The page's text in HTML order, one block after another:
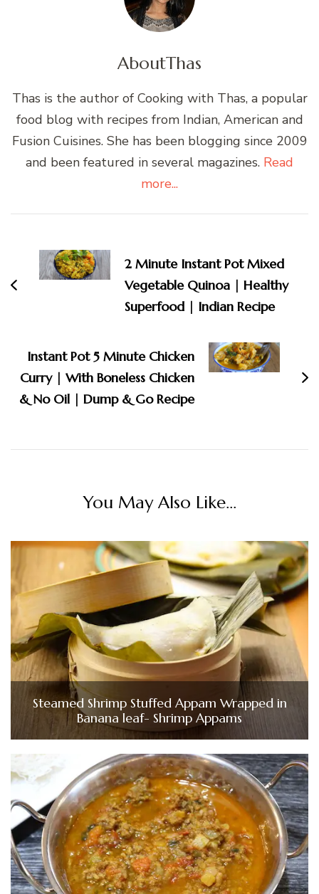
AboutThas
Thas is the author of Cooking with Thas, a popular
food blog with recipes from Indian, American and
Fusion Cuisines. She has been blogging since 2009
and been featured in several magazines. Read
more...
Navigation
2 Minute Instant Pot Mixed
Vegetable Quinoa | Healthy
Superfood | Indian Recipe
Instant Pot 5 Minute Chicken
Curry | With Boneless Chicken
& No Oil | Dump & Go Recipe
You May Also Like...
Steamed Shrimp Stuffed Appam Wrapped in
Banana leaf- Shrimp Appams